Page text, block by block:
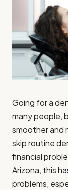
Going for a
many people,
smoother and
skip routine
financial
Arizona, this
problems,